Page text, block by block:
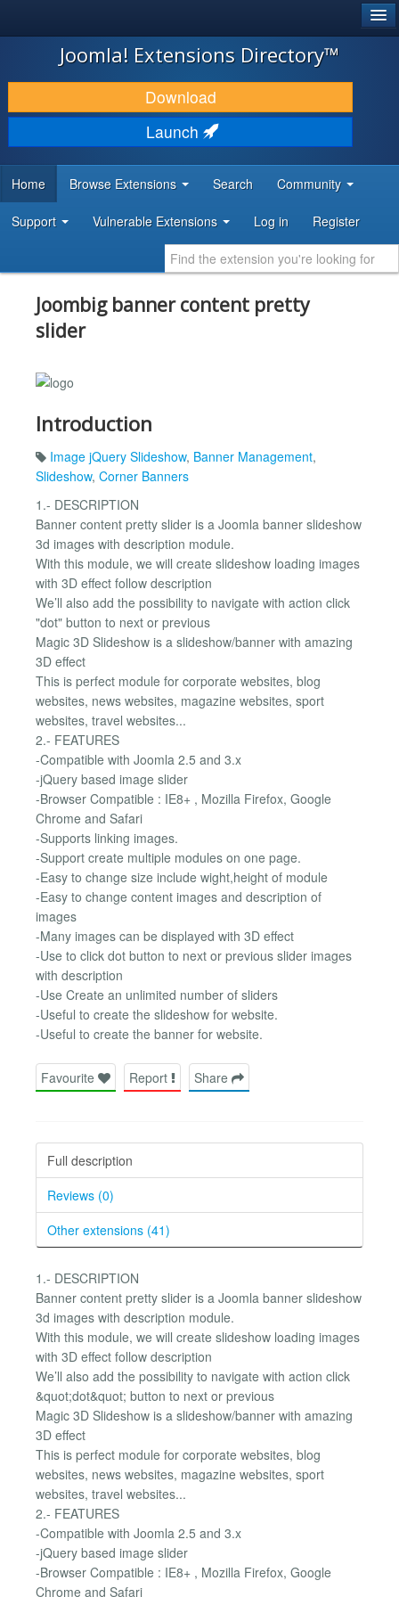
JOOMLA!
DOWNLOAD & EXTEND
DISCOVER & LEARN
DEVELOPER RESOURCES
Joomla! Extensions Directory™
Download
Launch
Home Browse Extensions Search Community
Support Vulnerable Extensions Log in Register
Joombig banner content pretty
slider
Introduction
Image jQuery Slideshow, Banner Management,
Slideshow, Corner Banners
1.- DESCRIPTION
Banner content pretty slider is a Joomla banner slideshow
3d images with description module.
With this module, we will create slideshow loading images
with 3D effect follow description
We’ll also add the possibility to navigate with action click
"dot" button to next or previous
Magic 3D Slideshow is a slideshow/banner with amazing
3D effect
This is perfect module for corporate websites, blog
websites, news websites, magazine websites, sport
websites, travel websites...
2.- FEATURES
-Compatible with Joomla 2.5 and 3.x
-jQuery based image slider
-Browser Compatible : IE8+ , Mozilla Firefox, Google
Chrome and Safari
-Supports linking images.
-Support create multiple modules on one page.
-Easy to change size include wight,height of module
-Easy to change content images and description of
images
-Many images can be displayed with 3D effect
-Use to click dot button to next or previous slider images
with description
-Use Create an unlimited number of sliders
-Useful to create the slideshow for website.
-Useful to create the banner for website.
Favourite Report Share
Full description
Reviews (0)
Other extensions (41)
1.- DESCRIPTION
Banner content pretty slider is a Joomla banner slideshow
3d images with description module.
With this module, we will create slideshow loading images
with 3D effect follow description
We’ll also add the possibility to navigate with action click
&quot;dot&quot; button to next or previous
Magic 3D Slideshow is a slideshow/banner with amazing
3D effect
This is perfect module for corporate websites, blog
websites, news websites, magazine websites, sport
websites, travel websites...
2.- FEATURES
-Compatible with Joomla 2.5 and 3.x
-jQuery based image slider
-Browser Compatible : IE8+ , Mozilla Firefox, Google
Chrome and Safari